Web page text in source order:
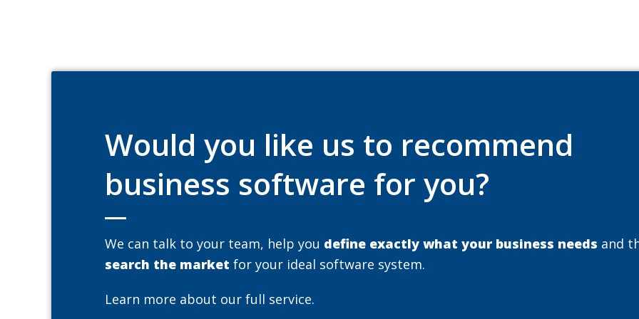
Would you like us to recommend
business software for you?
We can talk to your team, help you define exactly what your business needs and
search the market for your ideal software system.
Learn more about our full service.